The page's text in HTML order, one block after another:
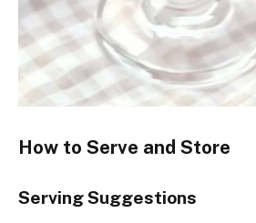
How to Serve and Store
Serving Suggestions